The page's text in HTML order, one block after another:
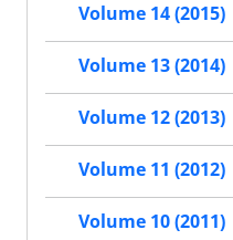
Volume 14 (2015)
Volume 13 (2014)
Volume 12 (2013)
Volume 11 (2012)
Volume 10 (2011)